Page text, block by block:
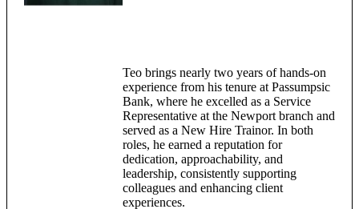
Teo brings nearly two years of hands-on
experience from his tenure at Passumpsic
Bank, where he excelled as a Service
Representative at the Newport branch and
served as a New Hire Trainor. In both
roles, he earned a reputation for
dedication, approachability, and
leadership, consistently supporting
colleagues and enhancing client
experiences.